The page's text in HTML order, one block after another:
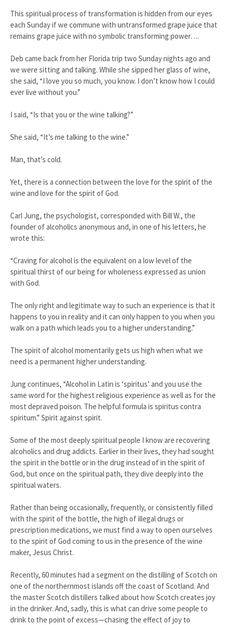
This spiritual process of transformation is hidden from our eyes
each Sunday if we commune with untransformed grape juice that
remains grape juice with no symbolic transforming power….
Deb came back from her Florida trip two Sunday nights ago and
we were sitting and talking. While she sipped her glass of wine,
she said, “I love you so much, you know. I don’t know how I could
ever live without you.”
I said, “Is that you or the wine talking?”
She said, “It’s me talking to the wine.”
Man, that’s cold.
Yet, there is a connection between the love for the spirit of the
wine and love for the spirit of God.
Carl Jung, the psychologist, corresponded with Bill W., the
founder of alcoholics anonymous and, in one of his letters, he
wrote this:
“Craving for alcohol is the equivalent on a low level of the
spiritual thirst of our being for wholeness expressed as union
with God.
The only right and legitimate way to such an experience is that it
happens to you in reality and it can only happen to you when you
walk on a path which leads you to a higher understanding.”
The spirit of alcohol momentarily gets us high when what we
need is a permanent higher understanding.
Jung continues, “Alcohol in Latin is ‘spiritus’ and you use the
same word for the highest religious experience as well as for the
most depraved poison. The helpful formula is spiritus contra
spiritum.” Spirit against spirit.
Some of the most deeply spiritual people I know are recovering
alcoholics and drug addicts. Earlier in their lives, they had sought
the spirit in the bottle or in the drug instead of in the spirit of
God, but once on the spiritual path, they dive deeply into the
spiritual waters.
Rather than being occasionally, frequently, or consistently filled
with the spirit of the bottle, the high of illegal drugs or
prescription medications, we must find a way to open ourselves
to the spirit of God coming to us in the presence of the wine
maker, Jesus Christ.
Recently, 60 minutes had a segment on the distilling of Scotch on
one of the northernmost islands off the coast of Scotland. And
the master Scotch distillers talked about how Scotch creates joy
in the drinker. And, sadly, this is what can drive some people to
drink to the point of excess—chasing the effect of joy to